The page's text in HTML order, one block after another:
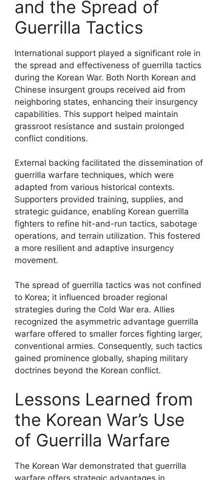
and the Spread of
Guerrilla Tactics
International support played a significant role in
the spread and effectiveness of guerrilla tactics
during the Korean War. Both North Korean and
Chinese insurgent groups received aid from
neighboring states, enhancing their insurgency
capabilities. This support helped maintain
grassroot resistance and sustain prolonged
conflict conditions.
External backing facilitated the dissemination of
guerrilla warfare techniques, which were
adapted from various historical contexts.
Supporters provided training, supplies, and
strategic guidance, enabling Korean guerrilla
fighters to refine hit-and-run tactics, sabotage
operations, and terrain utilization. This fostered
a more resilient and adaptive insurgency
movement.
The spread of guerrilla tactics was not confined
to Korea; it influenced broader regional
strategies during the Cold War era. Allies
recognized the asymmetric advantage guerrilla
warfare offered to smaller forces fighting larger,
conventional armies. Consequently, such tactics
gained prominence globally, shaping military
doctrines beyond the Korean conflict.
Lessons Learned from
the Korean War’s Use
of Guerrilla Warfare
The Korean War demonstrated that guerrilla
warfare offers strategic advantages in